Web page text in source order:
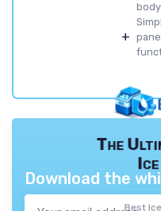
+
The
Best
Download the